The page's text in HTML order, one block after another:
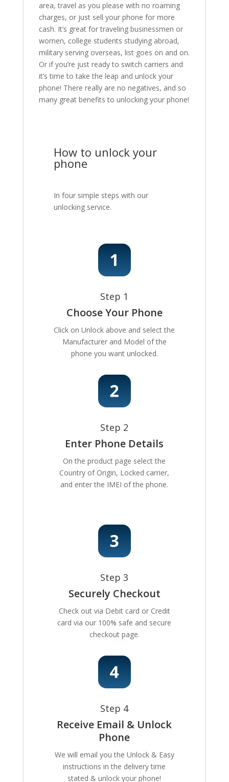
area, travel as you please with no roaming
charges, or just sell your phone for more
cash. It’s great for traveling businessmen or
women, college students studying abroad,
military serving overseas, list goes on and on.
Or if you’re just ready to switch carriers and
it’s time to take the leap and unlock your
phone! There really are no negatives, and so
many great benefits to unlocking your phone!
How to unlock your
phone
In four simple steps with our
unlocking service.
Step 1
Choose Your Phone
Click on Unlock above and select the
Manufacturer and Model of the
phone you want unlocked.
Step 2
Enter Phone Details
On the product page select the
Country of Origin, Locked carrier,
and enter the IMEI of the phone.
Step 3
Securely Checkout
Check out via Debit card or Credit
card via our 100% safe and secure
checkout page.
Step 4
Receive Email & Unlock
Phone
We will email you the Unlock & Easy
instructions in the delivery time
stated & unlock your phone!